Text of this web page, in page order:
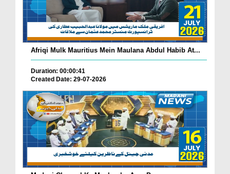
Afriqi Mulk Mauritius Mein Maulana Abdul Habib At...
Duration: 00:00:41
Created Date: 29-07-2026